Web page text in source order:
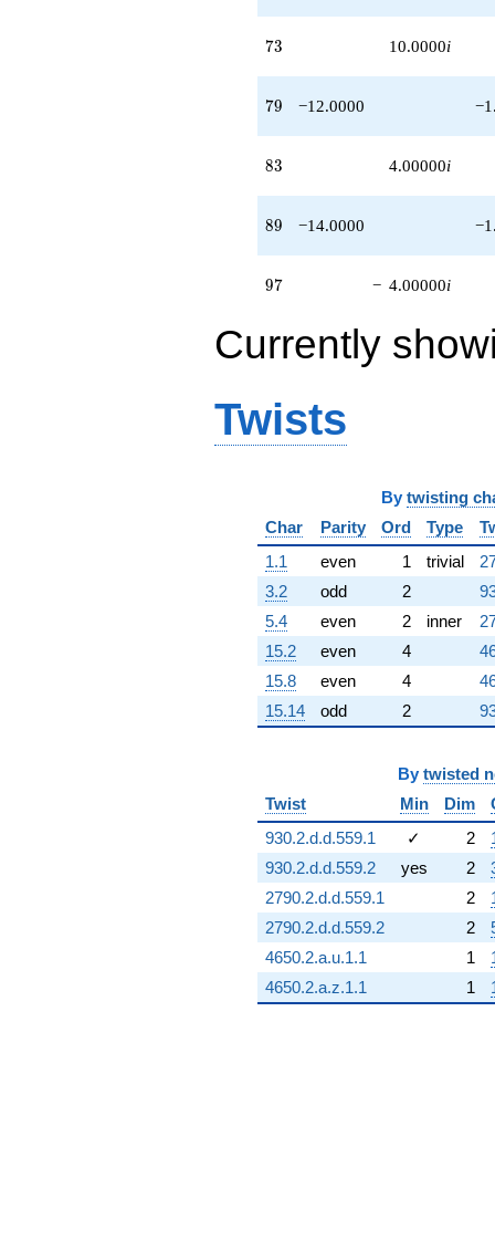
73
73 10.0000i
79
79 −12.0000
83
83 4.00000i
89
89 −14.0000
97
97 − 4.00000i
Currently
Twists
By twisting
Char
Parity Ord Type
1.1
even 1 trivial
3.2
odd 2
5.4
even 2 inner
15.2
even 4
15.8
even 4
15.14
odd 2
By twisted
Twist
Min Dim
930.2.d.d.559.1
✓ 2
930.2.d.d.559.2
yes 2
2790.2.d.d.559.1
2
2790.2.d.d.559.2
2
4650.2.a.u.1.1
1
4650.2.a.z.1.1
1